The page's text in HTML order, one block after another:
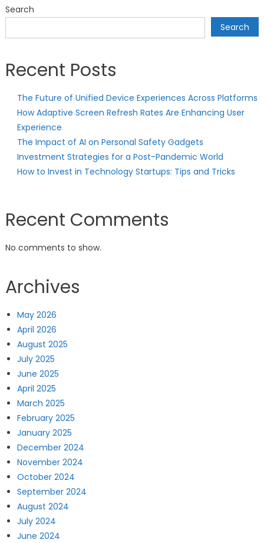
Search
Search
Recent Posts
The Future of Unified Device Experiences Across Platforms
How Adaptive Screen Refresh Rates Are Enhancing User
Experience
The Impact of AI on Personal Safety Gadgets
Investment Strategies for a Post-Pandemic World
How to Invest in Technology Startups: Tips and Tricks
Recent Comments
No comments to show.
Archives
May 2026
April 2026
August 2025
July 2025
June 2025
April 2025
March 2025
February 2025
January 2025
December 2024
November 2024
October 2024
September 2024
August 2024
July 2024
June 2024